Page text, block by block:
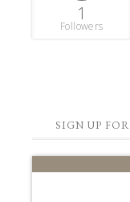
1
Followers
SIGN UP